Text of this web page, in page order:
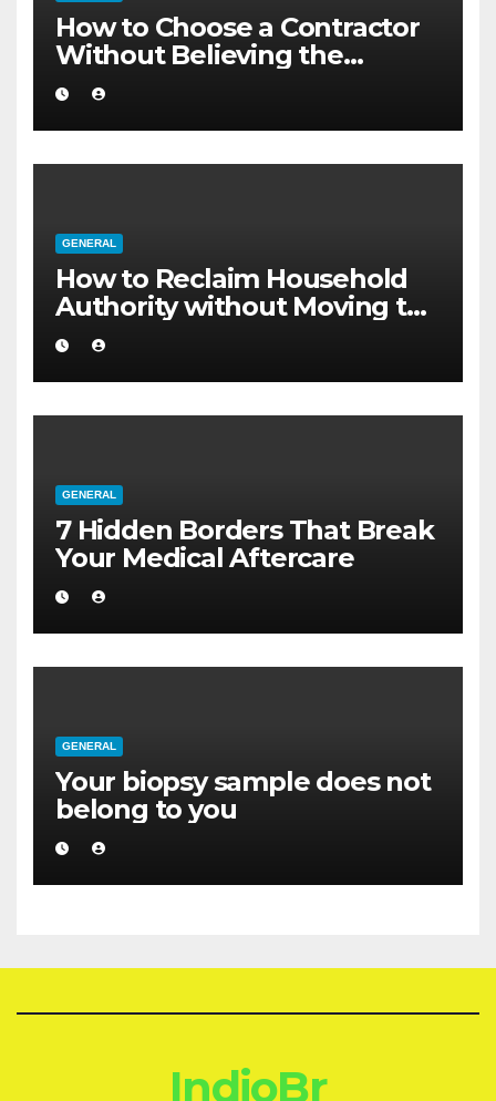
How to Choose a Contractor
Without Believing the
Internet
GENERAL
How to Reclaim Household
Authority without Moving to
a Larger Flat
GENERAL
7 Hidden Borders That Break
Your Medical Aftercare
GENERAL
Your biopsy sample does not
belong to you
IndioBr